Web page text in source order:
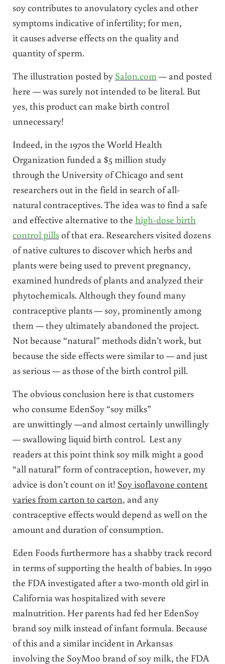
soy contributes to anovulatory cycles and other
symptoms indicative of infertility; for men,
it causes adverse effects on the quality and
quantity of sperm.
The illustration posted by Salon.com — and posted
here — was surely not intended to be literal. But
yes, this product can make birth control
unnecessary!
Indeed, in the 1970s the World Health
Organization funded a $5 million study
through the University of Chicago and sent
researchers out in the field in search of all-
natural contraceptives. The idea was to find a safe
and effective alternative to the high-dose birth
control pillsof that era. Researchers visited dozens
of native cultures to discover which herbs and
plants were being used to prevent pregnancy,
examined hundreds of plants and analyzed their
phytochemicals. Although they found many
contraceptive plants — soy, prominently among
them — they ultimately abandoned the project.
Not because “natural” methods didn’t work, but
because the side effects were similar to — and just
as serious — as those of the birth control pill.
The obvious conclusion here is that customers
who consume EdenSoy “soy milks”
are unwittingly —and almost certainly unwillingly
— swallowing liquid birth control. Lest any
readers at this point think soy milk might a good
“all natural” form of contraception, however, my
advice is don’t count on it! Soy isoflavone content
varies from carton to carton, and any
contraceptive effects would depend as well on the
amount and duration of consumption.
Eden Foods furthermore has a shabby track record
in terms of supporting the health of babies. In 1990
the FDA investigated after a two-month old girl in
California was hospitalized with severe
malnutrition. Her parents had fed her EdenSoy
brand soy milk instead of infant formula. Because
of this and a similar incident in Arkansas
involving the SoyMoo brand of soy milk, the FDA